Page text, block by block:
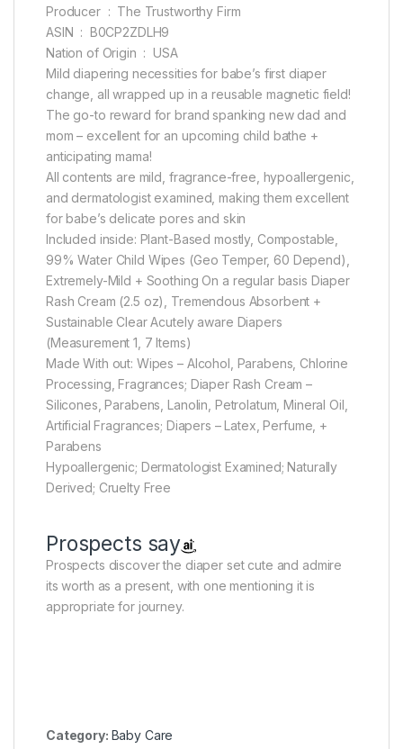
Producer ‏ : ‎ The Trustworthy Firm
ASIN ‏ : ‎ B0CP2ZDLH9
Nation of Origin ‏ : ‎ USA
Mild diapering necessities for babe’s first diaper
change, all wrapped up in a reusable magnetic field!
The go-to reward for brand spanking new dad and
mom – excellent for an upcoming child bathe +
anticipating mama!
All contents are mild, fragrance-free, hypoallergenic,
and dermatologist examined, making them excellent
for babe’s delicate pores and skin
Included inside: Plant-Based mostly, Compostable,
99% Water Child Wipes (Geo Temper, 60 Depend),
Extremely-Mild + Soothing On a regular basis Diaper
Rash Cream (2.5 oz), Tremendous Absorbent +
Sustainable Clear Acutely aware Diapers
(Measurement 1, 7 Items)
Made With out: Wipes – Alcohol, Parabens, Chlorine
Processing, Fragrances; Diaper Rash Cream –
Silicones, Parabens, Lanolin, Petrolatum, Mineral Oil,
Artificial Fragrances; Diapers – Latex, Perfume, +
Parabens
Hypoallergenic; Dermatologist Examined; Naturally
Derived; Cruelty Free
Prospects say
Prospects discover the diaper set cute and admire
its worth as a present, with one mentioning it is
appropriate for journey.
Category: Baby Care